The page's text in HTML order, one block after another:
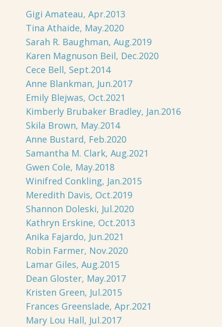
Gigi Amateau, Apr.2013
Tina Athaide, May.2020
Sarah R. Baughman, Aug.2019
Karen Magnuson Beil, Dec.2020
Cece Bell, Sept.2014
Anne Blankman, Jun.2017
Emily Blejwas, Oct.2021
Kimberly Brubaker Bradley, Jan.2016
Skila Brown, May.2014
Anne Bustard, Feb.2020
Samantha M. Clark, Aug.2021
Gwen Cole, May.2018
Winifred Conkling, Jan.2015
Meredith Davis, Oct.2019
Shannon Doleski, Jul.2020
Kathryn Erskine, Oct.2013
Anika Fajardo, Jun.2021
Robin Farmer, Nov.2020
Lamar Giles, Aug.2015
Dean Gloster, May.2017
Kristen Green, Jul.2015
Frances Greenslade, Apr.2021
Mary Lou Hall, Jul.2017